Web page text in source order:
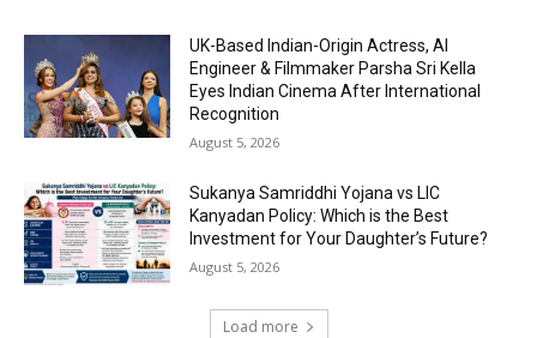
UK-Based Indian-Origin Actress, AI
Engineer & Filmmaker Parsha Sri Kella
Eyes Indian Cinema After International
Recognition
August 5, 2026
Sukanya Samriddhi Yojana vs LIC
Kanyadan Policy: Which is the Best
Investment for Your Daughter’s Future?
August 5, 2026
Load more